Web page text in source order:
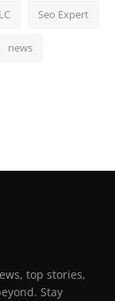
Seo Expert
news
top stories,
Stay